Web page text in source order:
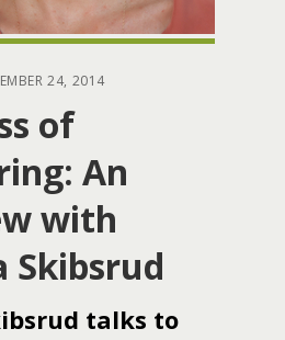
24, 2014
of
An
with
Skibsrud
talks to